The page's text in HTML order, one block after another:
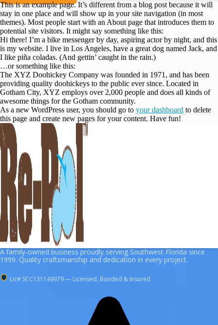
This is an example page. It’s different from a blog post because it will
stay in one place and will show up in your site navigation (in most
themes). Most people start with an About page that introduces them to
potential site visitors. It might say something like this:
Hi there! I’m a bike messenger by day, aspiring actor by night, and this
is my website. I live in Los Angeles, have a great dog named Jack, and
I like piña coladas. (And gettin’ caught in the rain.)
…or something like this:
The XYZ Doohickey Company was founded in 1971, and has been
providing quality doohickeys to the public ever since. Located in
Gotham City, XYZ employs over 2,000 people and does all kinds of
awesome things for the Gotham community.
As a new WordPress user, you should go to your dashboard to delete
this page and create new pages for your content. Have fun!
A family-owned business proudly serving Southwest Florida since
1999. Quality craftsmanship and dedication in every project.
Lic# SCC131149979 — Licensed, Bonded & Insured